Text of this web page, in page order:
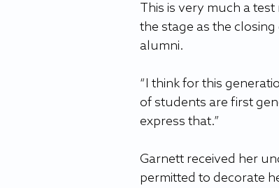
This is very much a
the stage as the
alumni.
“I think for this
of students are first
express that.”
Garnett received her
permitted to decorate